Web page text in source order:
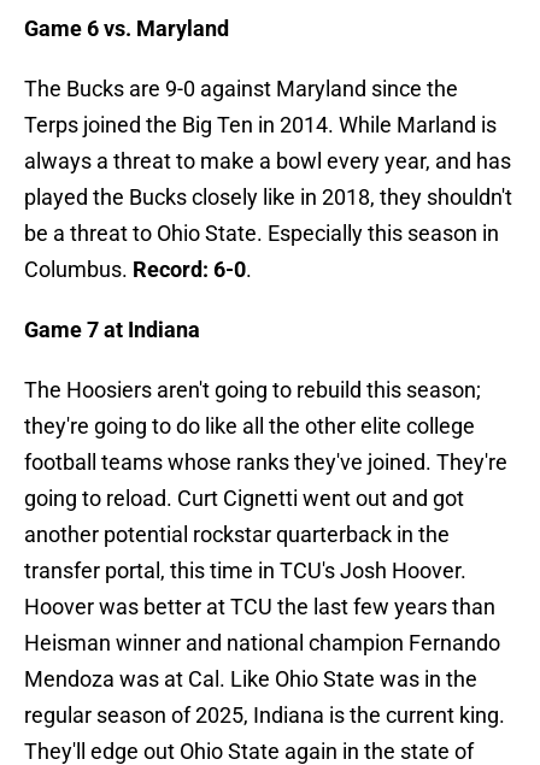
Game 6 vs. Maryland
The Bucks are 9-0 against Maryland since the
Terps joined the Big Ten in 2014. While Marland is
always a threat to make a bowl every year, and has
played the Bucks closely like in 2018, they shouldn't
be a threat to Ohio State. Especially this season in
Columbus. Record: 6-0.
Game 7 at Indiana
The Hoosiers aren't going to rebuild this season;
they're going to do like all the other elite college
football teams whose ranks they've joined. They're
going to reload. Curt Cignetti went out and got
another potential rockstar quarterback in the
transfer portal, this time in TCU's Josh Hoover.
Hoover was better at TCU the last few years than
Heisman winner and national champion Fernando
Mendoza was at Cal. Like Ohio State was in the
regular season of 2025, Indiana is the current king.
They'll edge out Ohio State again in the state of